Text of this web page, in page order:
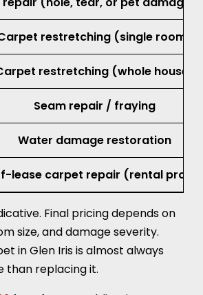
(hole, tear, or pet damage,
restretching (single room)
restretching (whole house)
Seam repair / fraying
Water damage restoration
lease carpet repair (rental
Final pricing depends on
size, and damage severity.
in Glen Iris is almost always
than replacing it.